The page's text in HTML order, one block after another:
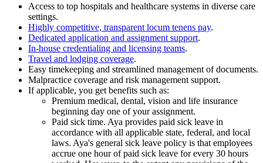
Access to top hospitals and healthcare systems in diverse care
settings.
Highly competitive, transparent locum tenens pay.
Dedicated application and assignment support.
In-house credentialing and licensing teams.
Travel and lodging coverage.
Easy timekeeping and streamlined management of documents.
Malpractice coverage and risk management support.
If applicable, you get benefits such as:
Premium medical, dental, vision and life insurance
beginning day one of your assignment.
Paid sick time. Aya provides paid sick leave in
accordance with all applicable state, federal, and local
laws. Aya's general sick leave policy is that employees
accrue one hour of paid sick leave for every 30 hours